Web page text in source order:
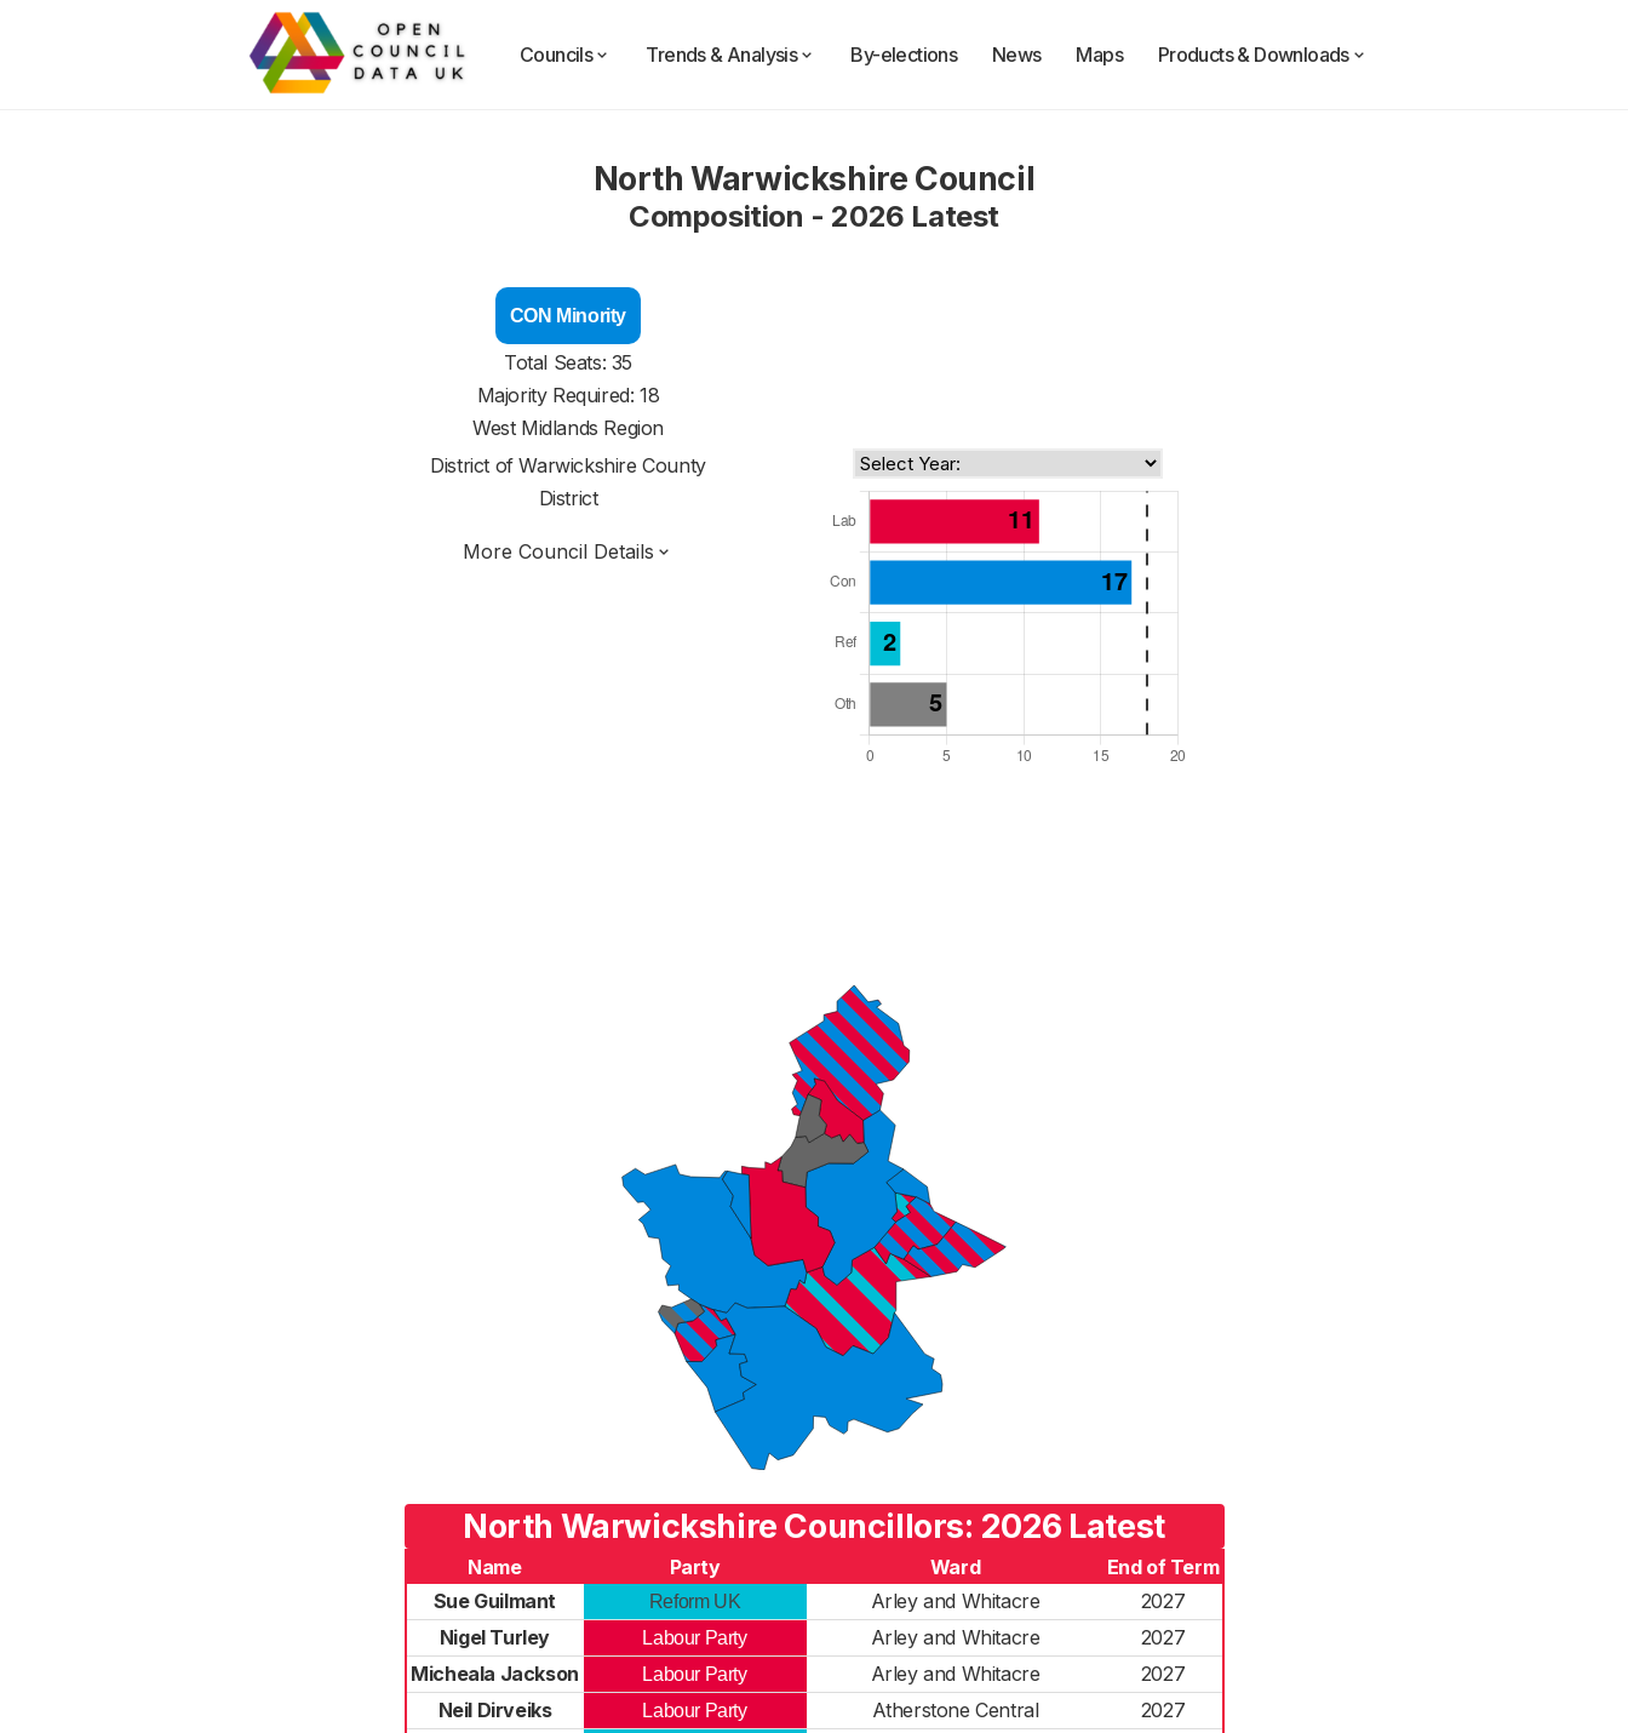
Councils Trends & Analysis By-elections News Maps Products & Downloads
North Warwickshire Council
Composition - 2026 Latest
CON Minority
Total Seats: 35
Majority Required: 18
West Midlands Region
District ofWarwickshire County
District
More Council Details
North Warwickshire Councillors: 2026 Latest
Name Party Ward
End of Term
Sue Guilmant
Reform UK Arley and Whitacre
2027
Nigel Turley
Labour Party Arley and Whitacre
2027
Micheala Jackson
Labour Party Arley and Whitacre
2027
Neil Dirveiks
Labour Party Atherstone Central
2027